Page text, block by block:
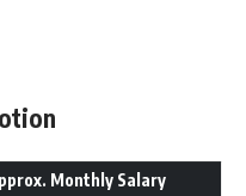
Monthly Salary